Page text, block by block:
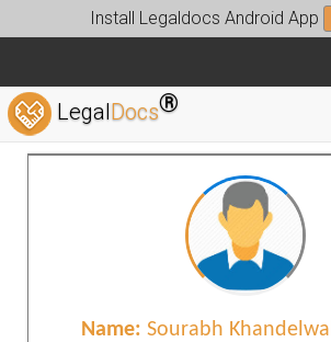
Install Legaldocs Android App
LegalDocs®
Name: Sourabh Khandelwal